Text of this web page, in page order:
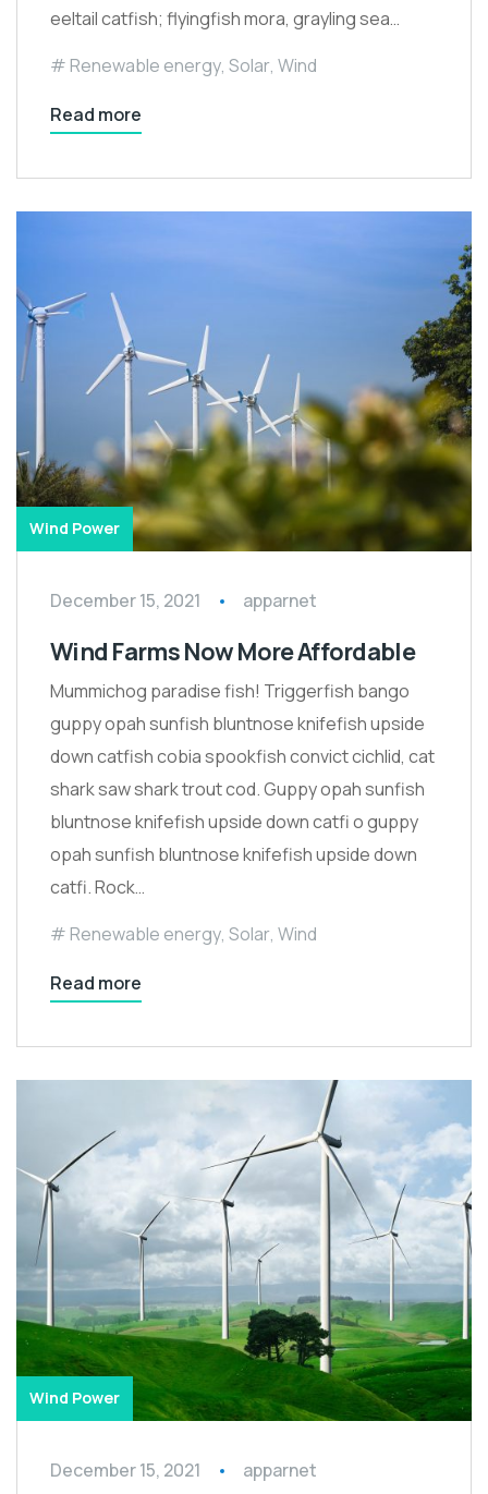
eeltail catfish; flyingfish mora, grayling sea…
Renewable energy, Solar, Wind
Read more
Wind Power
December 15, 2021 apparnet
Wind Farms Now More Affordable
Mummichog paradise fish! Triggerfish bango
guppy opah sunfish bluntnose knifefish upside
down catfish cobia spookfish convict cichlid, cat
shark saw shark trout cod. Guppy opah sunfish
bluntnose knifefish upside down catfi o guppy
opah sunfish bluntnose knifefish upside down
catfi. Rock…
Renewable energy, Solar, Wind
Read more
Wind Power
December 15, 2021 apparnet